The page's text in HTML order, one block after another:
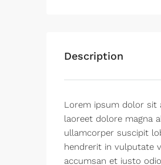
Description
Lorem ipsum dolor sit
laoreet dolore magna
ullamcorper suscipit
hendrerit in vulputate
accumsan et iusto